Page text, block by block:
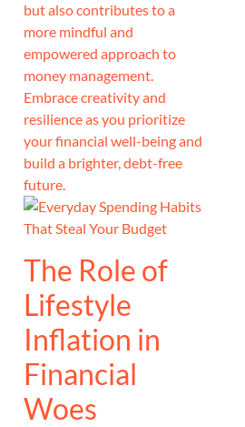
but also contributes to a
more mindful and
empowered approach to
money management.
Embrace creativity and
resilience as you prioritize
your financial well-being and
build a brighter, debt-free
future.
The Role of
Lifestyle
Inflation in
Financial
Woes